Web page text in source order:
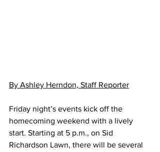
By Ashley Herndon, Staff Reporter
Friday night’s events kick off the
homecoming weekend with a lively
start. Starting at 5 p.m., on Sid
Richardson Lawn, there will be several